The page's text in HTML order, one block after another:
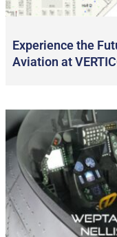
Experience the
Aviation at